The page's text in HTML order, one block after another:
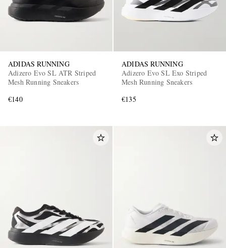
ADIDAS RUNNING
Adizero Evo SL ATR Striped
Mesh Running Sneakers
€140
ADIDAS RUNNING
Adizero Evo SL Exo Striped
Mesh Running Sneakers
€135